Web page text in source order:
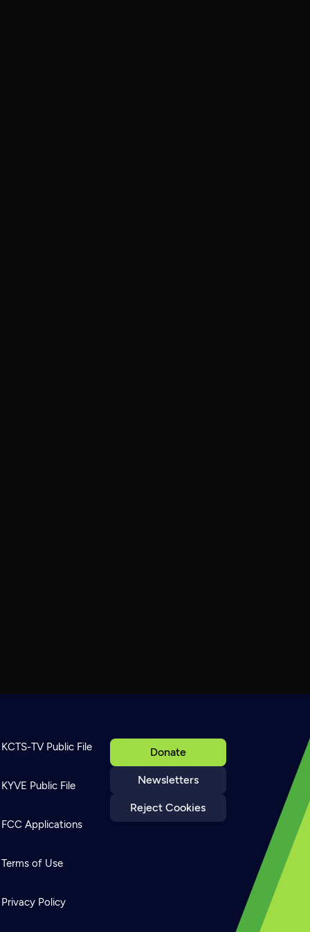
Donate
Newsletters
Reject Cookies
KCTS-TV Public File
KYVE Public File
FCC Applications
Terms of Use
Privacy Policy